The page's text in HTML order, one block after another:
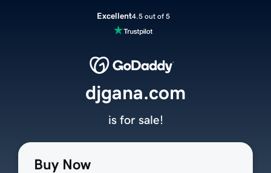
Excellent4.5 out of 5
Buy Now
djgana.com
is for sale!